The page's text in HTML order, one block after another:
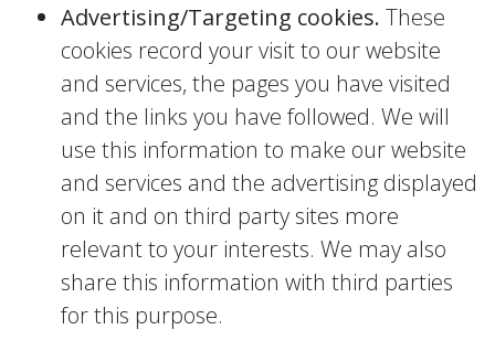
Advertising/Targeting cookies. These
cookies record your visit to our website
and services, the pages you have visited
and the links you have followed. We will
use this information to make our website
and services and the advertising displayed
on it and on third party sites more
relevant to your interests. We may also
share this information with third parties
for this purpose.